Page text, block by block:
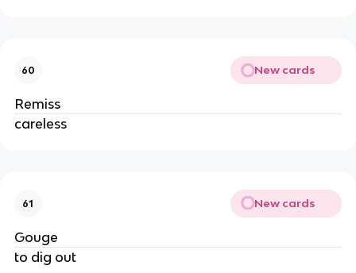
60 New cards
Remiss
careless
61 New cards
Gouge
to dig out